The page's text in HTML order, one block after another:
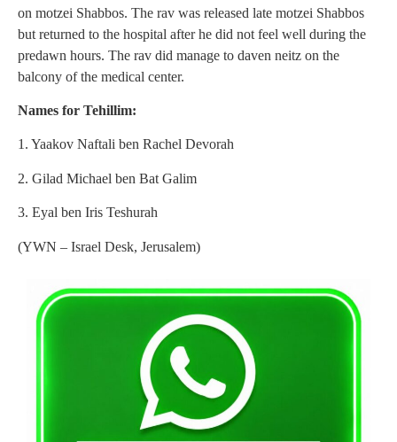
on motzei Shabbos. The rav was released late motzei Shabbos
but returned to the hospital after he did not feel well during the
predawn hours. The rav did manage to daven neitz on the
balcony of the medical center.
Names for Tehillim:
1. Yaakov Naftali ben Rachel Devorah
2. Gilad Michael ben Bat Galim
3. Eyal ben Iris Teshurah
(YWN – Israel Desk, Jerusalem)